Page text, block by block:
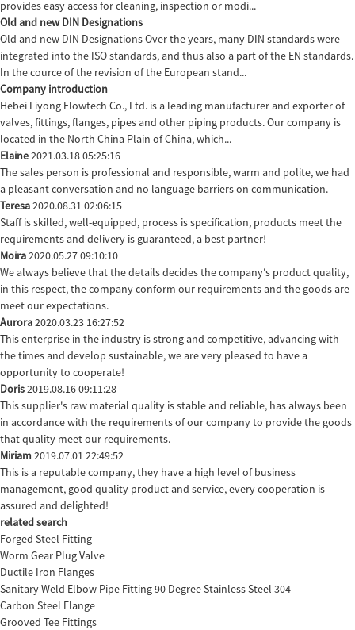
provides easy access for cleaning, inspection or modi...
Old and new DIN Designations
Old and new DIN Designations Over the years, many DIN standards were
integrated into the ISO standards, and thus also a part of the EN standards.
In the cource of the revision of the European stand...
Company introduction
Hebei Liyong Flowtech Co., Ltd. is a leading manufacturer and exporter of
valves, fittings, flanges, pipes and other piping products. Our company is
located in the North China Plain of China, which...
Elaine2021.03.18 05:25:16
The sales person is professional and responsible, warm and polite, we had
a pleasant conversation and no language barriers on communication.
Teresa2020.08.31 02:06:15
Staff is skilled, well-equipped, process is specification, products meet the
requirements and delivery is guaranteed, a best partner!
Moira2020.05.27 09:10:10
We always believe that the details decides the company's product quality,
in this respect, the company conform our requirements and the goods are
meet our expectations.
Aurora2020.03.23 16:27:52
This enterprise in the industry is strong and competitive, advancing with
the times and develop sustainable, we are very pleased to have a
opportunity to cooperate!
Doris2019.08.16 09:11:28
This supplier's raw material quality is stable and reliable, has always been
in accordance with the requirements of our company to provide the goods
that quality meet our requirements.
Miriam 2019.07.01 22:49:52
This is a reputable company, they have a high level of business
management, good quality product and service, every cooperation is
assured and delighted!
related search
Forged Steel Fitting
Worm Gear Plug Valve
Ductile Iron Flanges
Sanitary Weld Elbow Pipe Fitting 90 Degree Stainless Steel 304
Carbon Steel Flange
Grooved Tee Fittings